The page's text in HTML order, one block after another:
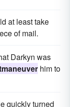
at least take
of mail.
Darkyn was
him to
quickly turned